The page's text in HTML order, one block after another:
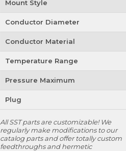
Mount Style
Conductor Diameter
Conductor Material
Temperature Range
Pressure Maximum
Plug
All SST parts are customizable! We
regularly make modifications to our
catalog parts and offer totally custom
feedthroughs and hermetic